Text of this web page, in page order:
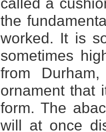
the
worked. It is
sometimes
from
ornament that
form. The
will at once